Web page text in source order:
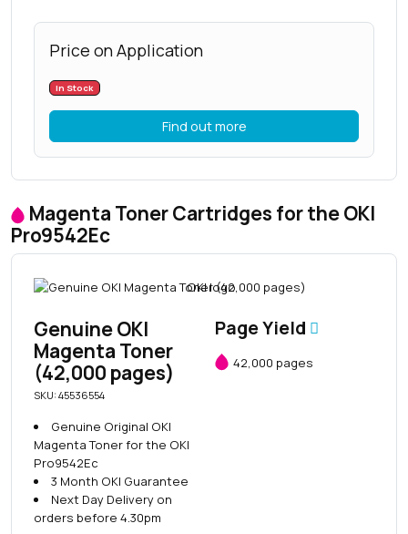
Price on Application
In Stock
Find out more
Magenta Toner Cartridges for the OKI
Pro9542Ec
Genuine OKI
Magenta Toner
(42,000 pages)
SKU: 45536554
Genuine Original OKI
Magenta Toner for the OKI
Pro9542Ec
3 Month OKI Guarantee
Next Day Delivery on
orders before 4.30pm
Page Yield
42,000 pages